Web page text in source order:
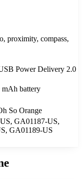
proximity, compass,
Power Delivery 2.0
battery
So Orange
GA01187-US,
GA01189-US